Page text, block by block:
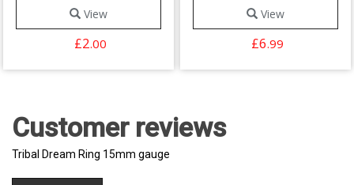
View
£2.00
View
£6.99
Customer reviews
Tribal Dream Ring 15mm gauge